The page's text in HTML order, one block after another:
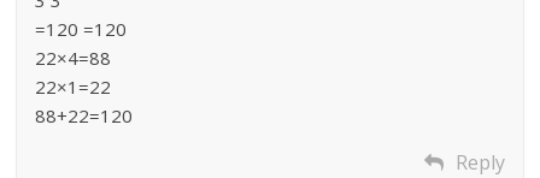
=120 =120
22×4=88
22×1=22
88+22=120
Reply